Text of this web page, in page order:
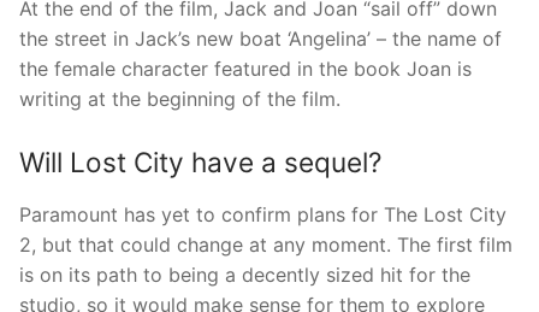
At the end of the film, Jack and Joan “sail off” down
the street in Jack’s new boat ‘Angelina’ – the name of
the female character featured in the book Joan is
writing at the beginning of the film.
Will Lost City have a sequel?
Paramount has yet to confirm plans for The Lost City
2, but that could change at any moment. The first film
is on its path to being a decently sized hit for the
studio, so it would make sense for them to explore